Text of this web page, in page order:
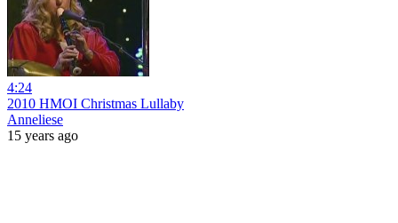
4:24
2010 HMOI Christmas Lullaby
Anneliese
15 years ago